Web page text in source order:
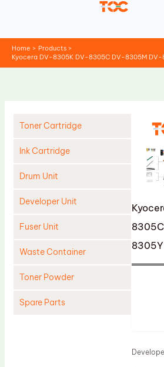
Home
Products
Kyocera DV-8305K DV-8305C DV-8305M DV-
Toner Cartridge
Ink Cartridge
Drum Unit
Developer Unit
Fuser Unit
Waste Container
Toner Powder
Spare Parts